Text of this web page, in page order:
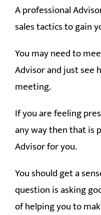
A professional
sales tactics to gain
You may need to
Advisor and just see
meeting.
If you are feeling
any way then that is
Advisor for you.
You should get a
question is asking
of helping you to